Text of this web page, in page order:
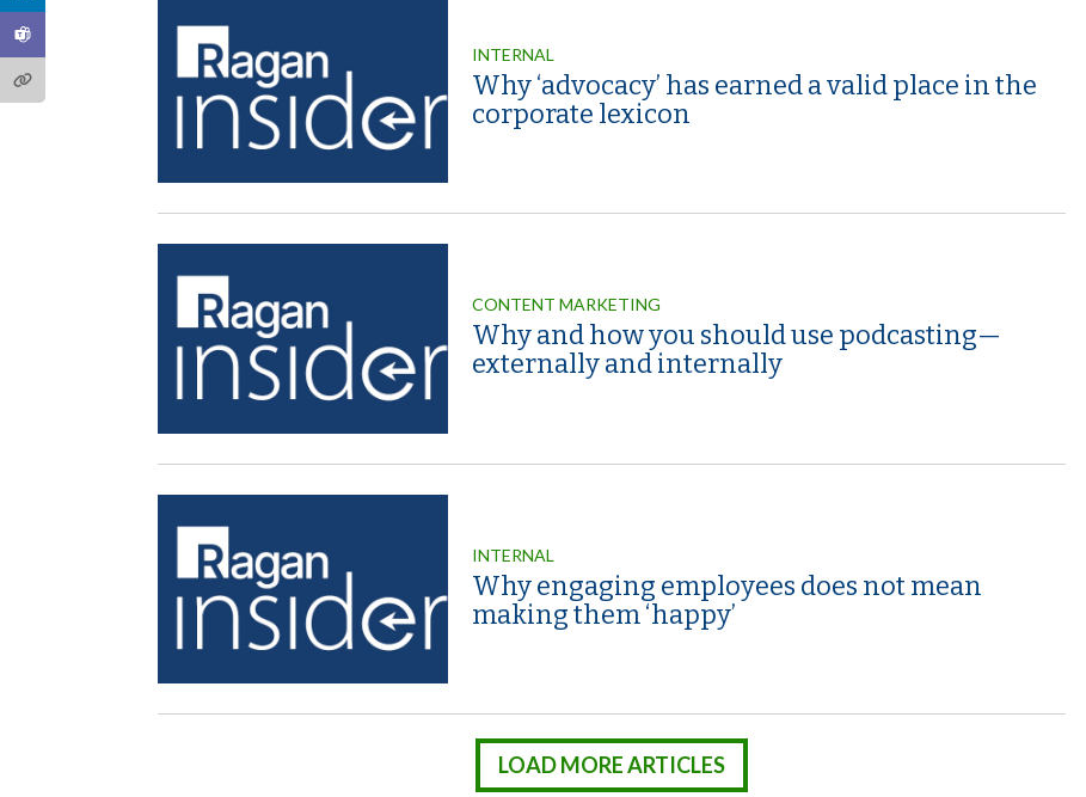
INTERNAL
Why ‘advocacy’ has earned a valid place in the
corporate lexicon
CONTENT MARKETING
Why and how you should use podcasting—
externally and internally
INTERNAL
Why engaging employees does not mean
making them ‘happy’
LOAD MORE ARTICLES